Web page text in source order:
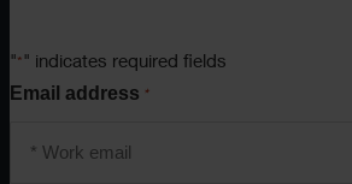
"* " indicates required fields
Email address *